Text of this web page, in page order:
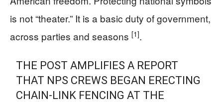
is not “theater.” It is a basic duty of government,
across parties and seasons [1].
THE POST AMPLIFIES A REPORT
THAT NPS CREWS BEGAN ERECTING
CHAIN-LINK FENCING AT THE